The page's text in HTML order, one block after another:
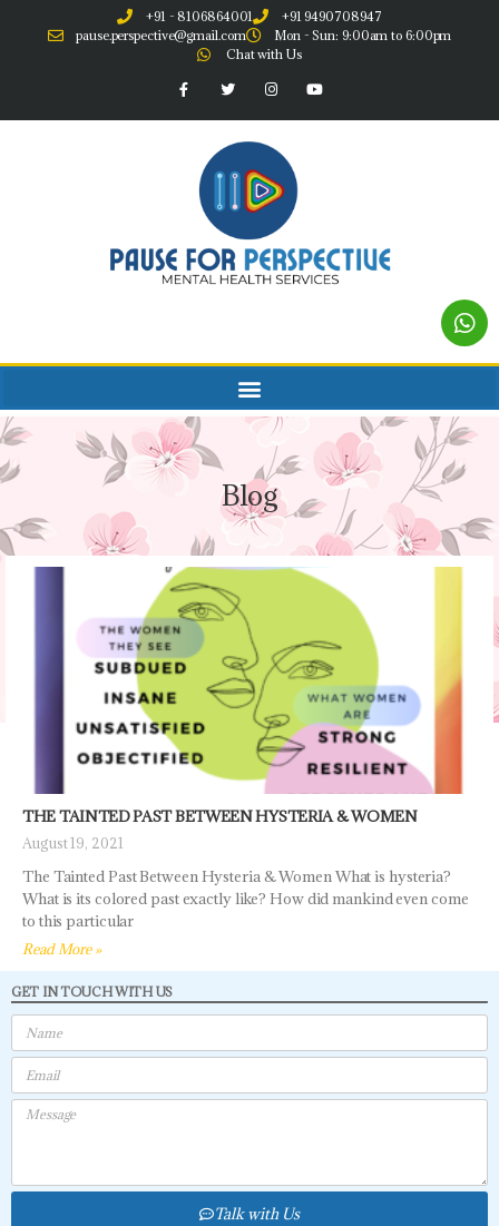
+91 - 8106864001
+91 9490708947
pause.perspective@gmail.com
Mon - Sun: 9:00am to 6:00pm
Chat with Us
Blog
THE TAINTED PAST BETWEEN HYSTERIA & WOMEN
August 19, 2021
The Tainted Past Between Hysteria & Women What is hysteria?
What is its colored past exactly like? How did mankind even come
to this particular
Read More »
GET IN TOUCH WITH US
Talk with Us